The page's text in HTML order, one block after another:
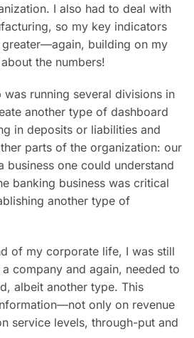
I also had to deal with
so my key indicators
building on my
the numbers!
running several divisions in
another type of dashboard
in deposits or liabilities and
parts of the organization: our
business one could understand
banking business was critical
another type of
of my corporate life, I was still
company and again, needed to
albeit another type. This
only on revenue
service levels, through-put and